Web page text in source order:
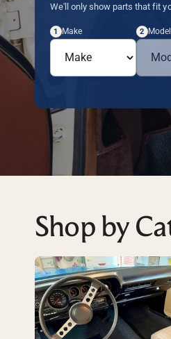
We'll only show parts that fit
1 Make 2 Model
Shop by